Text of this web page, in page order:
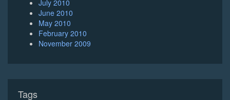
July 2010
June 2010
May 2010
February 2010
November 2009
Tags